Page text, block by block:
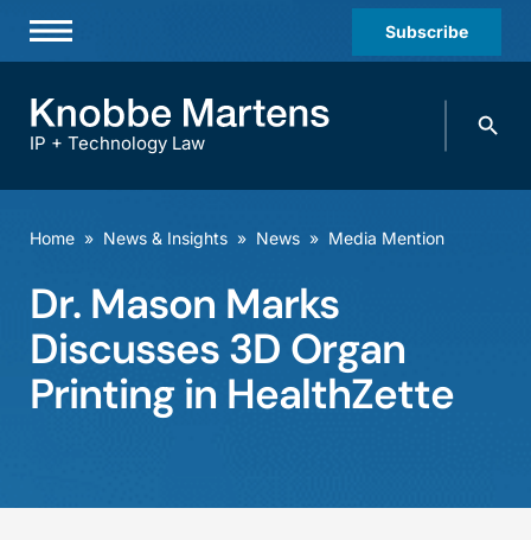
Subscribe
Practices & Industries
Offices
Careers
IP + Technology Law
Search
Home » News & Insights » News » Media Mention
Dr. Mason Marks
Discusses 3D Organ
Printing in HealthZette